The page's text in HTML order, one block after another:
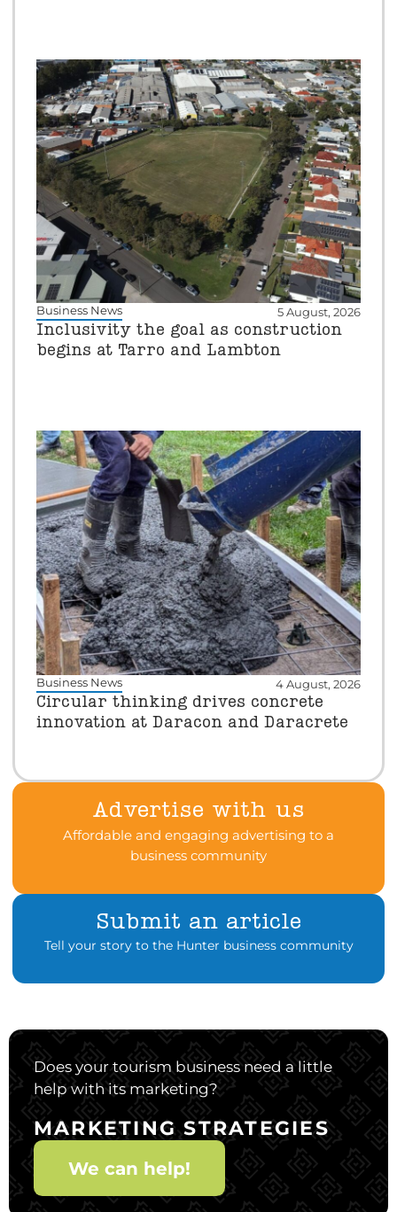
Business News 5 August, 2026
Inclusivity the goal as construction
begins at Tarro and Lambton
Business News 4 August, 2026
Circular thinking drives concrete
innovation at Daracon and Daracrete
Advertise with us
Affordable and engaging advertising to a
business community
Submit an article
Tell your story to the Hunter business community
Does your tourism business need a little
help with its marketing?
MARKETING STRATEGIES
We can help!